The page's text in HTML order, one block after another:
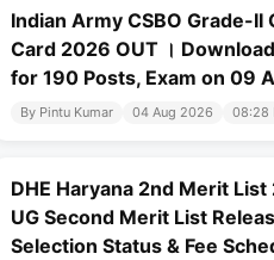
Indian Army CSBO Grade-II
Card 2026 OUT ।
for 190 Posts, Exam on 09
By Pintu Kumar 04 Aug 2026 08:28
DHE Haryana 2nd Merit List
UG Second Merit List
Selection Status & Fee